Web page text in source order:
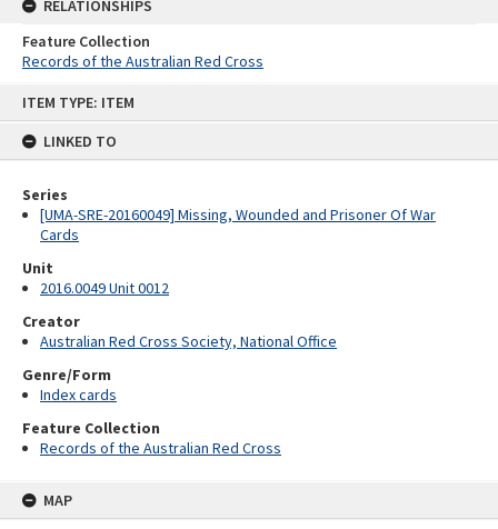
ITEM TYPE: ITEM
LINKED TO
Series
[UMA-SRE-20160049] Missing, Wounded and Prisoner Of War
Cards
Unit
2016.0049 Unit 0012
Creator
Australian Red Cross Society, National Office
Genre/Form
Index cards
Feature Collection
Records of the Australian Red Cross
MAP
RELATIONSHIPS
Feature Collection
Records of the Australian Red Cross